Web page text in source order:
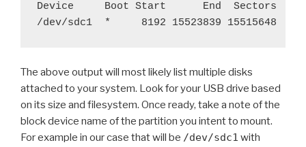
Device     Boot Start      End  Sectors
The above output will most likely list multiple disks
attached to your system. Look for your USB drive based
on its size and filesystem. Once ready, take a note of the
block device name of the partition you intent to mount.
For example in our case that will be /dev/sdc1 with